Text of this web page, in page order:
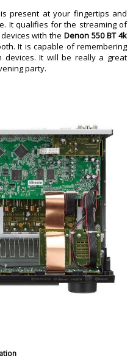
present at your fingertips and
It qualifies for the streaming of
with theDenon 550 BT 4k
It is capable of remembering
devices. It will be really a great
party.